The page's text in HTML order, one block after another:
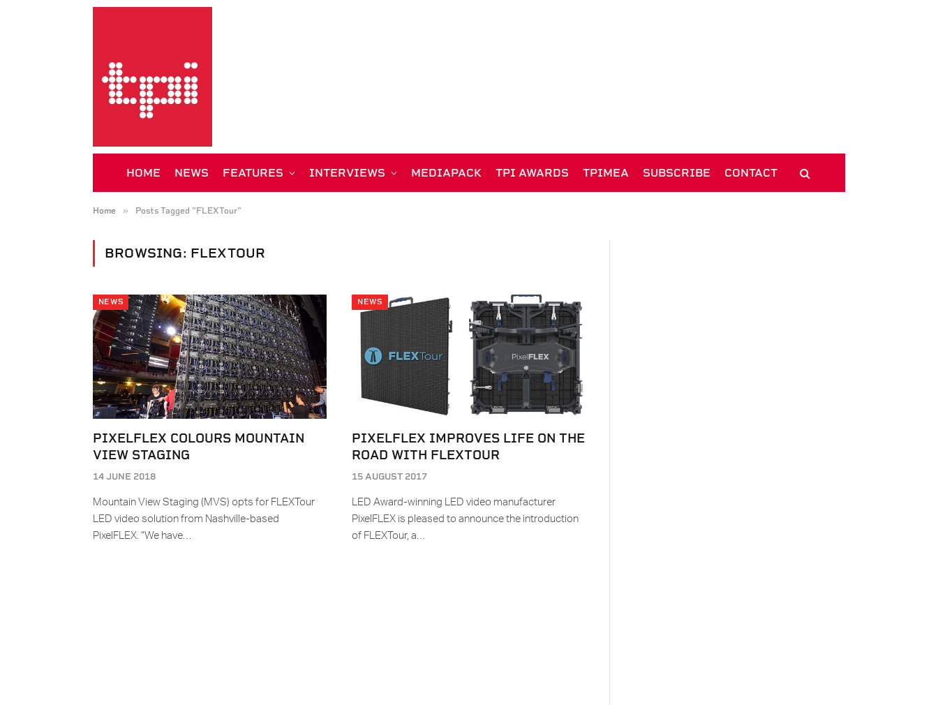
HOME NEWS FEATURES INTERVIEWS MEDIAPACK TPI AWARDS TPIMEA SUBSCRIBE CONTACT
Home » Posts Tagged "FLEXTour"
BROWSING: FLEXTOUR
NEWS
PIXELFLEX COLOURS MOUNTAIN
VIEW STAGING
14 JUNE 2018
Mountain View Staging (MVS) opts for FLEXTour
LED video solution from Nashville-based
PixelFLEX. “We have…
NEWS
PIXELFLEX IMPROVES LIFE ON THE
ROAD WITH FLEXTOUR
15 AUGUST 2017
LED Award-winning LED video manufacturer
PixelFLEX is pleased to announce the introduction
of FLEXTour, a…